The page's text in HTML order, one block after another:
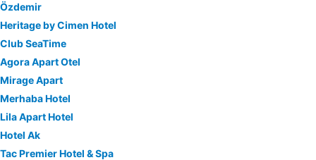
Özdemir
Heritage by Cimen Hotel
Club SeaTime
Agora Apart Otel
Mirage Apart
Merhaba Hotel
Lila Apart Hotel
Hotel Ak
Tac Premier Hotel & Spa